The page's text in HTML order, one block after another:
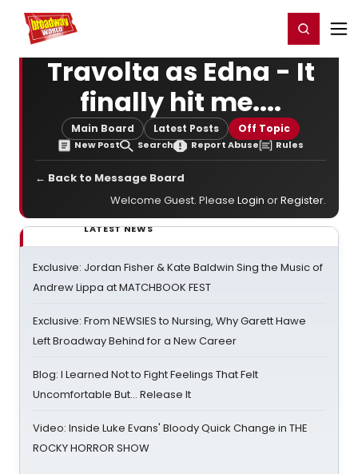
Home For You Register/Login
Travolta as Edna - It
finally hit me....
Main Board Latest Posts Off Topic
New Post Search Report Abuse Rules
← Back to Message Board
Welcome Guest. Please Login orRegister.
LATEST NEWS
Exclusive: Jordan Fisher & Kate Baldwin Sing the Music of
Andrew Lippa at MATCHBOOK FEST
Exclusive: From NEWSIES to Nursing, Why Garett Hawe
Left Broadway Behind for a New Career
Blog: I Learned Not to Fight Feelings That Felt
Uncomfortable But… Release It
Video: Inside Luke Evans' Bloody Quick Change in THE
ROCKY HORROR SHOW